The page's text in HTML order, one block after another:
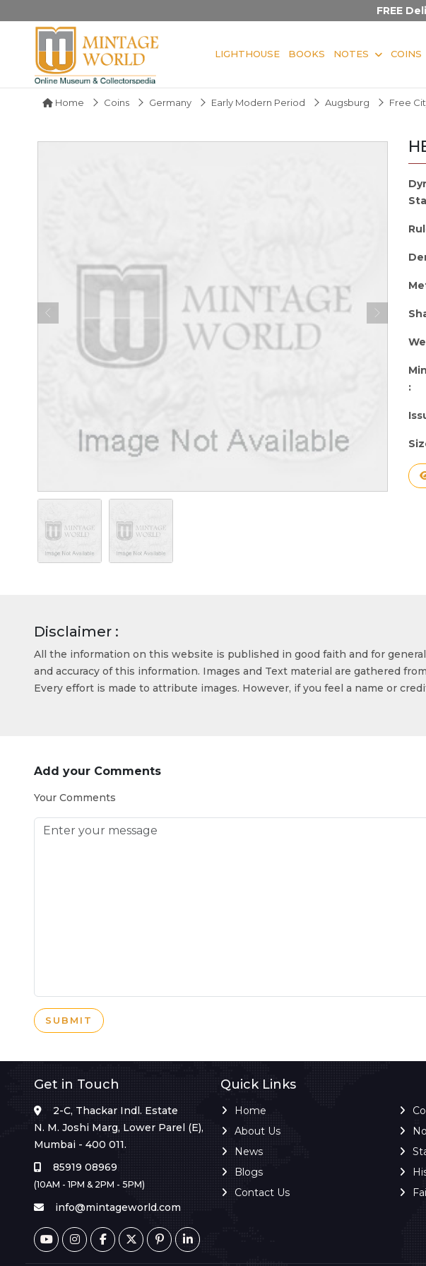
FREE
LIGHTHOUSE BOOKS NOTES COINS
Home Coins Germany Early Modern Period Augsburg Free
:
Disclaimer :
All the information on this website is published in good faith and for
and accuracy of this information. Images and Text material are gathered
Every effort is made to attribute images. However, if you feel a name or
Add your Comments
Your Comments
SUBMIT
Get in Touch
2-C, Thackar Indl. Estate
N. M. Joshi Marg, Lower Parel (E),
Mumbai - 400 011.
85919 08969
(10AM - 1PM & 2PM - 5PM)
info@mintageworld.com
Quick Links
Home
About Us
News
Blogs
Contact Us